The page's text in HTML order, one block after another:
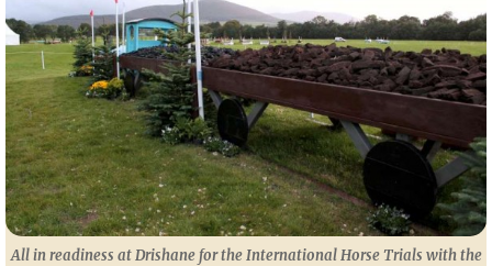
All in readiness at Drishane for the International Horse Trials with the